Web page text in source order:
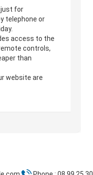
just for
telephone or
access to the
controls,
than
website are